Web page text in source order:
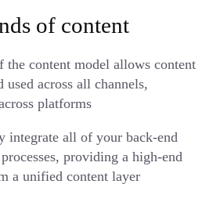
of content
the content model allows content
used across all channels,
platforms
integrate all of your back-end
providing a high-end
a unified content layer